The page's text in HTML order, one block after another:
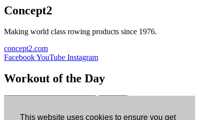
This website uses cookies to ensure you get
Concept2
Making world class rowing products since 1976.
concept2.com
FacebookYouTube Instagram
Workout of the Day